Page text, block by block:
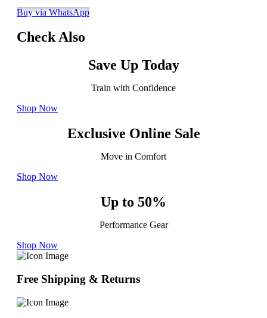
Buy via WhatsApp
Check Also
Save Up Today
Train with Confidence
Shop Now
Exclusive Online Sale
Move in Comfort
Shop Now
Up to 50%
Performance Gear
Shop Now
Free Shipping & Returns